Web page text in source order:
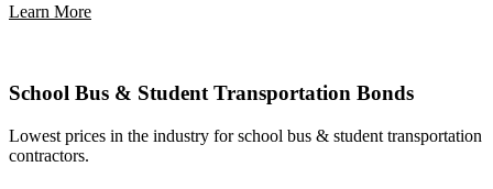
Learn More
School Bus & Student Transportation Bonds
Lowest prices in the industry for school bus & student transportation
contractors.